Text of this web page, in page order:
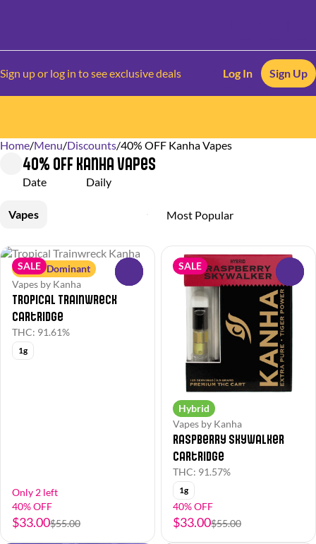
Sign up or log in to see exclusive deals Log In Sign Up
Home/Menu/Discounts/40% OFF Kanha Vapes
40% OFF Kanha Vapes
Date Daily
Vapes
SALE
Sativa Dominant
Vapes by Kanha
Tropical Trainwreck
Cartridge
THC: 91.61%
1g
Only 2 left
40% OFF
$33.00$55.00
SALE
Hybrid
Vapes by Kanha
Raspberry Skywalker
Cartridge
THC: 91.57%
1g
40% OFF
$33.00$55.00
0